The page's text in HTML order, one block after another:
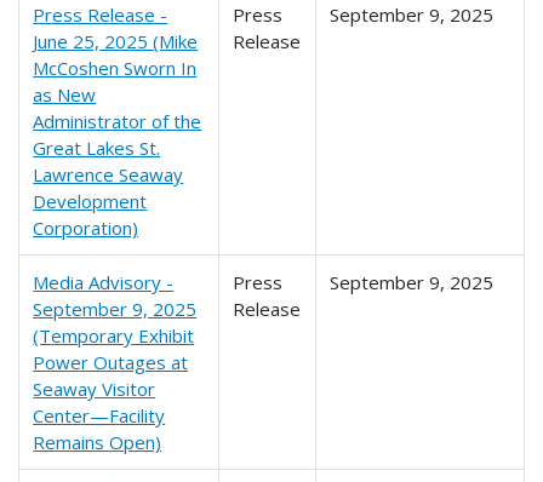
Press Release -
June 25, 2025 (Mike
McCoshen Sworn In
as New
Administrator of the
Great Lakes St.
Lawrence Seaway
Development
Corporation)
Press
Release
September 9, 2025
Media Advisory -
September 9, 2025
(Temporary Exhibit
Power Outages at
Seaway Visitor
Center—Facility
Remains Open)
Press
Release
September 9, 2025